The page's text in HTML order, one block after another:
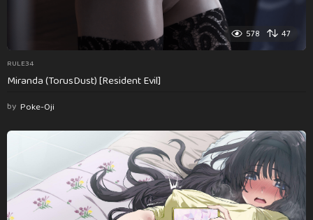
578 47
RULE34
Miranda (TorusDust) [Resident Evil]
by Poke-Oji